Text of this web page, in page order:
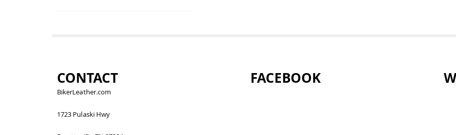
CONTACT
BikerLeather.com
1723 Pulaski Hwy
FACEBOOK